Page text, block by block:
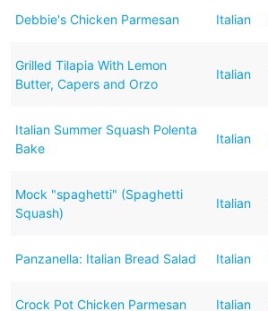
Debbie's Chicken Parmesan Italian
Grilled Tilapia With Lemon
Butter, Capers and Orzo
Italian
Italian Summer Squash Polenta
Bake
Italian
Mock "spaghetti" (Spaghetti
Squash)
Italian
Panzanella: Italian Bread Salad Italian
Crock Pot Chicken Parmesan Italian